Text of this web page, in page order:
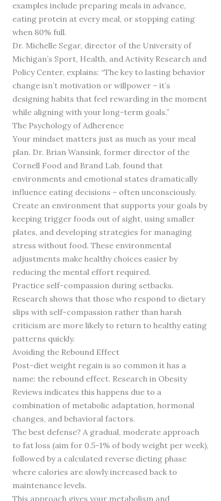
examples include preparing meals in advance,
eating protein at every meal, or stopping eating
when 80% full.
Dr. Michelle Segar, director of the University of
Michigan’s Sport, Health, and Activity Research and
Policy Center, explains: “The key to lasting behavior
change isn’t motivation or willpower – it’s
designing habits that feel rewarding in the moment
while aligning with your long-term goals.”
The Psychology of Adherence
Your mindset matters just as much as your meal
plan. Dr. Brian Wansink, former director of the
Cornell Food and Brand Lab, found that
environments and emotional states dramatically
influence eating decisions – often unconsciously.
Create an environment that supports your goals by
keeping trigger foods out of sight, using smaller
plates, and developing strategies for managing
stress without food. These environmental
adjustments make healthy choices easier by
reducing the mental effort required.
Practice self-compassion during setbacks.
Research shows that those who respond to dietary
slips with self-compassion rather than harsh
criticism are more likely to return to healthy eating
patterns quickly.
Avoiding the Rebound Effect
Post-diet weight regain is so common it has a
name: the rebound effect. Research in Obesity
Reviews indicates this happens due to a
combination of metabolic adaptation, hormonal
changes, and behavioral factors.
The best defense? A gradual, moderate approach
to fat loss (aim for 0.5-1% of body weight per week),
followed by a calculated reverse dieting phase
where calories are slowly increased back to
maintenance levels.
This approach gives your metabolism and